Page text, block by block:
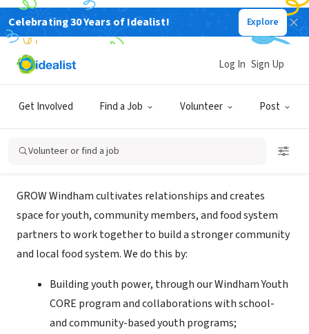
Celebrating 30 Years of Idealist! Explore
Get Involved Find a Job Volunteer Post
Log In Sign Up
Volunteer or find a job
NONPROFIT
Grow Windham/Windham Regional
Community Council, Inc.
Windham, CT| www.growwindham.org
About Us
GROW Windham cultivates relationships and creates
space for youth, community members, and food system
partners to work together to build a stronger community
and local food system. We do this by:
Building youth power, through our Windham Youth
CORE program and collaborations with school-
and community-based youth programs;